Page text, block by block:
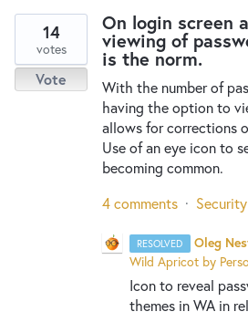
On login screen
viewing of
is the norm.
With the number of
having the option to
allows for corrections
Use of an eye icon to
becoming common.
14
votes
Vote
4 comments ·
RESOLVED Oleg
Wild Apricot by
Icon to reveal
themes in WA in